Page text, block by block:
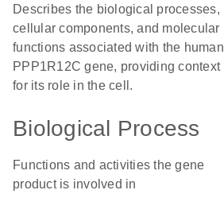
Describes the biological processes,
cellular components, and molecular
functions associated with the human
PPP1R12C gene, providing context
for its role in the cell.
Biological Process
Functions and activities the gene
product is involved in